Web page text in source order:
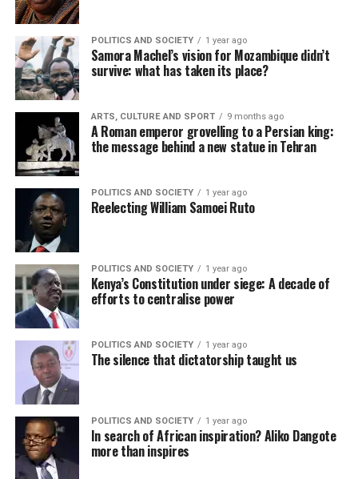
POLITICS AND SOCIETY 1 year ago
Samora Machel’s vision for Mozambique didn’t
survive: what has taken its place?
ARTS, CULTURE AND SPORT 9 months ago
A Roman emperor grovelling to a Persian king:
the message behind a new statue in Tehran
POLITICS AND SOCIETY 1 year ago
Reelecting William Samoei Ruto
POLITICS AND SOCIETY 1 year ago
Kenya’s Constitution under siege: A decade of
efforts to centralise power
POLITICS AND SOCIETY 1 year ago
The silence that dictatorship taught us
POLITICS AND SOCIETY 1 year ago
In search of African inspiration? Aliko Dangote
more than inspires